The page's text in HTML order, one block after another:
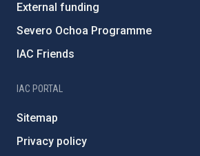
External funding
Severo Ochoa Programme
IAC Friends
IAC PORTAL
Sitemap
Privacy policy